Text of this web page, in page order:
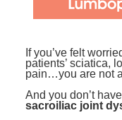
Physical
Speech-
Tools/Toy/Games
DVD
Bundles
Closed Captions
If you’ve felt
patients’ sciatica,
pain…you are not
And you don’t
sacroiliac joint